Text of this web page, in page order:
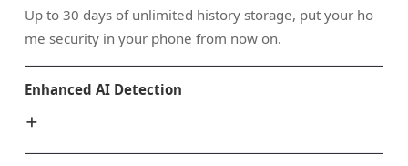
Up to 30 days of unlimited history storage, put your ho
me security in your phone from now on.
Enhanced AI Detection